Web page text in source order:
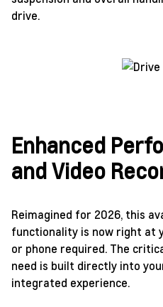
drive.
Enhanced
and Video
Reimagined for 2026, this
functionality is now right at
or phone required. The
need is built directly into
integrated experience.